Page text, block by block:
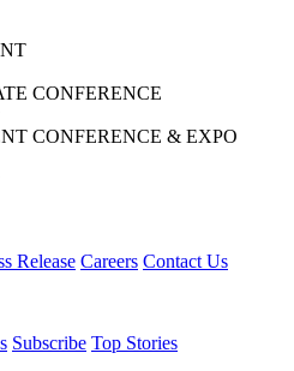
CONFERENCE
CONFERENCE & EXPO
Release Careers Contact Us
Subscribe Top Stories